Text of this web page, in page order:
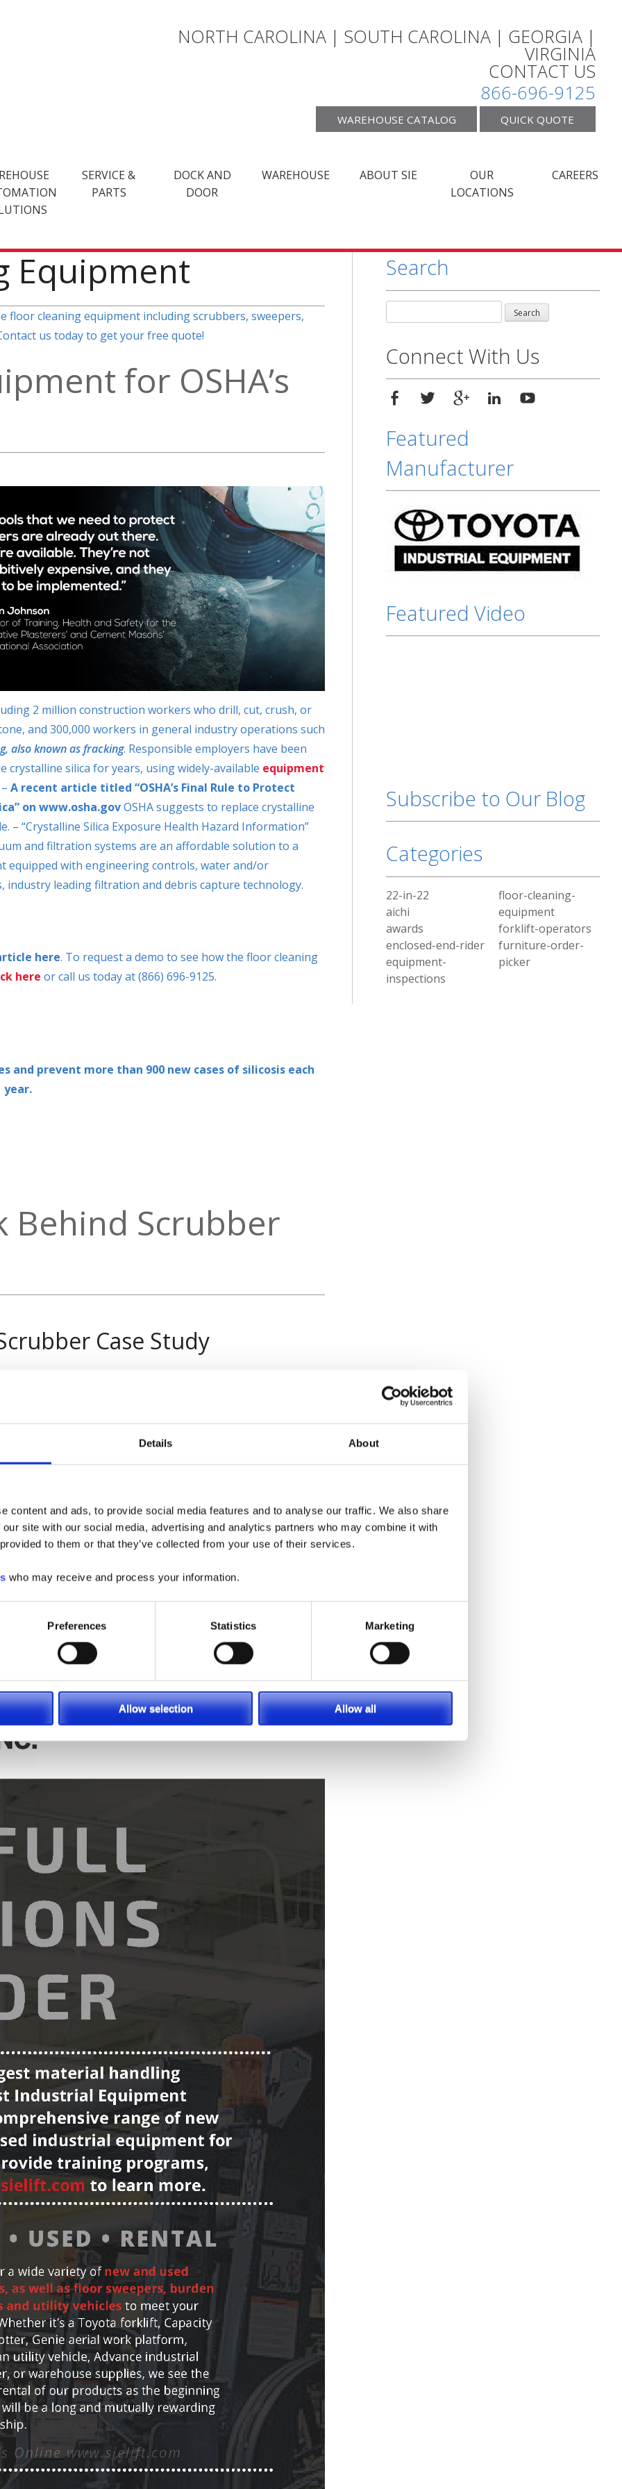
Details About
content and ads, to provide social media features and to analyse our traffic. We also share
site with our social media, advertising and analytics partners who may combine it with
to them or that they’ve collected from your use of their services.
who may receive and process your information.
Preferences Statistics Marketing
Allow selection Allow all
NORTH CAROLINA | SOUTH CAROLINA | GEORGIA |
VIRGINIA
CONTACT US
866-696-9125
WAREHOUSE CATALOG QUICK QUOTE
SERVICE &
PARTS
DOCK AND
DOOR
WAREHOUSE ABOUT SIE
OUR
LOCATIONS
CAREERS
Equipment
cleaning equipment including scrubbers, sweepers,
us today to get your free quote!
for OSHA’s
2 million construction workers who drill, cut, crush, or
and 300,000 workers in general industry operations such
also known as fracking. Responsible employers have been
silica for years, using widely-available equipment
A recent article titled “OSHA’s Final Rule to Protect
on www.osha.govOSHAsuggests to replace crystalline
“Crystalline Silica Exposure Health Hazard Information”
and filtration systems are an affordable solution to a
equipped with engineering controls, water and/or
leading filtration and debris capture technology.
here. To request a demo to see how the floor cleaning
here or call us today at (866) 696-9125.
prevent more than 900 new cases of silicosis each
year.
Behind Scrubber
Case Study
of the material handling industry. From new or used
to SIE for it all. Please enjoy the information provided in
available at (866) 696-9125 to help find which piece
email us at
Search
for:
Connect With Us
Featured
Manufacturer
Featured Video
Subscribe to Our Blog
Categories
22-in-22
aichi
awards
enclosed-end-rider
equipment-
inspections
floor-cleaning-
equipment
forklift-operators
furniture-order-
picker